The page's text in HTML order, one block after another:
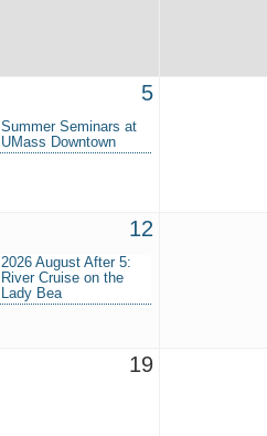
5
Summer Seminars at
UMass Downtown
12
2026 August After 5:
River Cruise on the
Lady Bea
19